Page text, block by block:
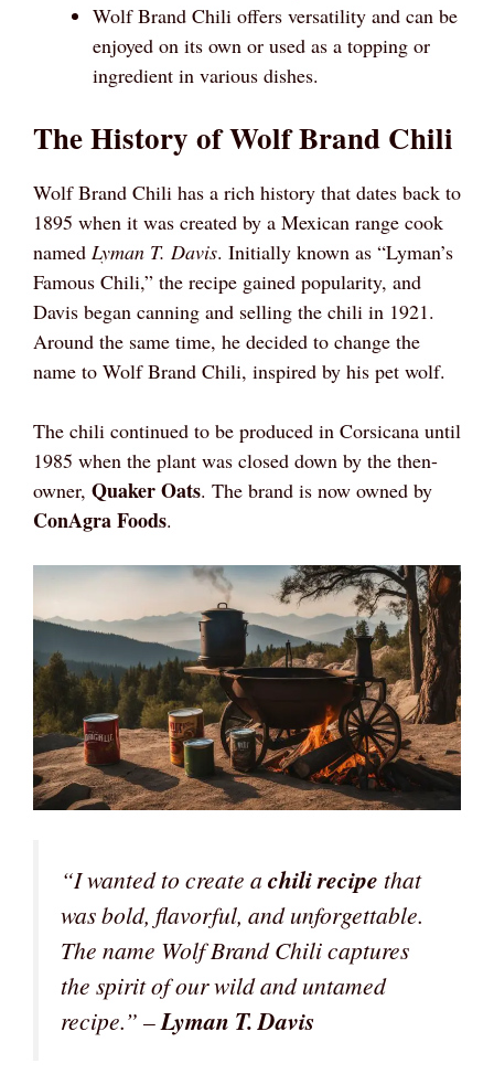
Wolf Brand Chili offers versatility and can be
enjoyed on its own or used as a topping or
ingredient in various dishes.
The History of Wolf Brand Chili
Wolf Brand Chili has a rich history that dates back to
1895 when it was created by a Mexican range cook
named Lyman T. Davis. Initially known as “Lyman’s
Famous Chili,” the recipe gained popularity, and
Davis began canning and selling the chili in 1921.
Around the same time, he decided to change the
name to Wolf Brand Chili, inspired by his pet wolf.
The chili continued to be produced in Corsicana until
1985 when the plant was closed down by the then-
owner, Quaker Oats. The brand is now owned by
ConAgra Foods.
“I wanted to create a chili recipe that
was bold, flavorful, and unforgettable.
The name Wolf Brand Chili captures
the spirit of our wild and untamed
recipe.” –Lyman T. Davis